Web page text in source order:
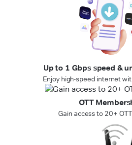
Up to 1 Gbps speed &
Enjoy high-speed internet
OTT
Gain access to 20+